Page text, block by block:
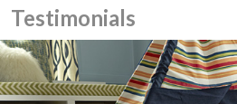
Testimonials